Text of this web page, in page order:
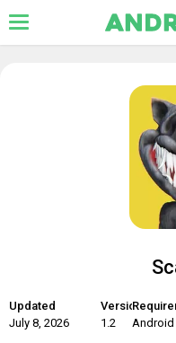
Updated
July 8, 2026
Version
1.2
Android